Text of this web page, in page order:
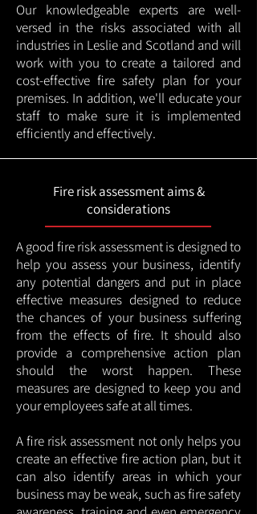
Our knowledgeable experts are well-
versed in the risks associated with all
industries in Leslie and Scotland and will
work with you to create a tailored and
cost-effective fire safety plan for your
premises. In addition, we'll educate your
staff to make sure it is implemented
efficiently and effectively.
Fire risk assessment aims &
considerations
A good fire risk assessment is designed to
help you assess your business, identify
any potential dangers and put in place
effective measures designed to reduce
the chances of your business suffering
from the effects of fire. It should also
provide a comprehensive action plan
should the worst happen. These
measures are designed to keep you and
your employees safe at all times.
A fire risk assessment not only helps you
create an effective fire action plan, but it
can also identify areas in which your
business may be weak, such as fire safety